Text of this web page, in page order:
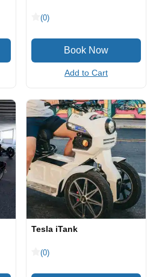
(0)
Add to Cart
Tesla iTank
(0)